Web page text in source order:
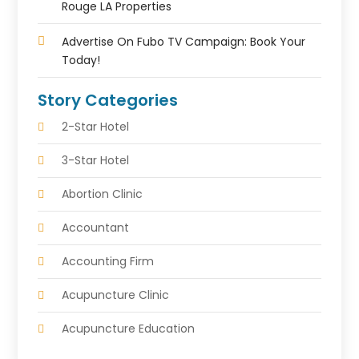
Rouge LA Properties
Advertise On Fubo TV Campaign: Book Your
Today!
Story Categories
2-Star Hotel
3-Star Hotel
Abortion Clinic
Accountant
Accounting Firm
Acupuncture Clinic
Acupuncture Education